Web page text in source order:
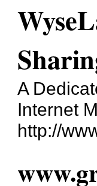
A
Internet
http://